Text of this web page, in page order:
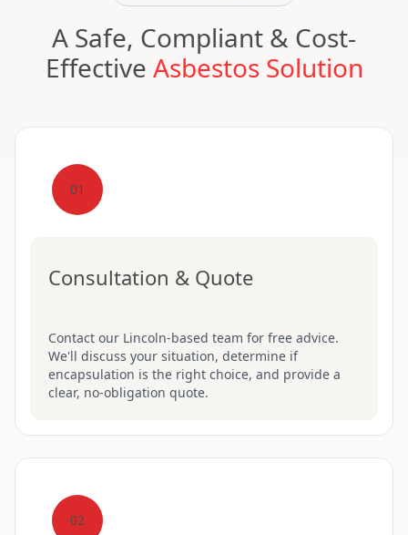
A Safe, Compliant & Cost-
Effective Asbestos Solution
01
Consultation & Quote
Contact our Lincoln-based team for free advice.
We'll discuss your situation, determine if
encapsulation is the right choice, and provide a
clear, no-obligation quote.
02